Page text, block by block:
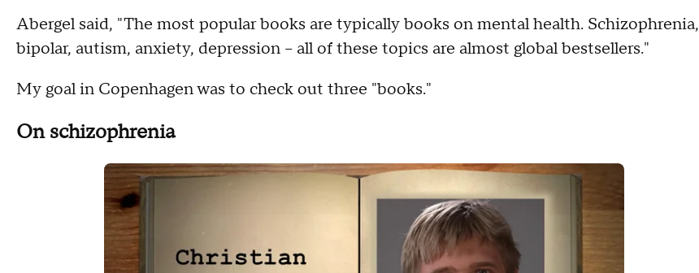
Abergel said, "The most popular books are typically books on mental health. Schizophrenia,
bipolar, autism, anxiety, depression – all of these topics are almost global bestsellers."
My goal in Copenhagen was to check out three "books."
On schizophrenia